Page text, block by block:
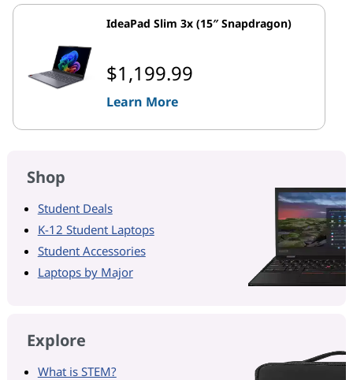
IdeaPad Slim 3x (15″ Snapdragon)
$1,199.99
Learn More
Shop
Student Deals
K-12 Student Laptops
Student Accessories
Laptops by Major
Explore
What is STEM?